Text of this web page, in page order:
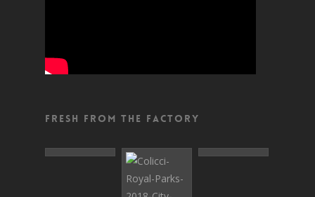
Fresh From The Factory